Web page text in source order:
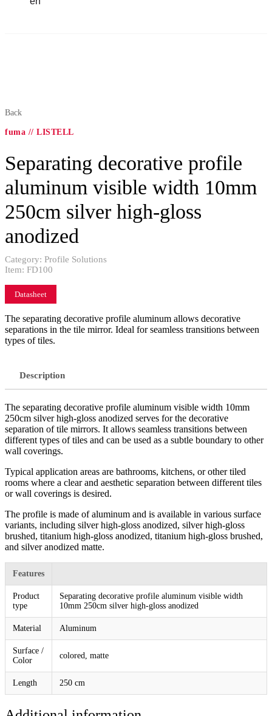
Back
fuma // LISTELL
Separating decorative profile
aluminum visible width 10mm
250cm silver high-gloss
anodized
Category: Profile Solutions
Item: FD100
Datasheet
The separating decorative profile aluminum allows decorative
separations in the tile mirror. Ideal for seamless transitions between
types of tiles.
Description
The separating decorative profile aluminum visible width 10mm
250cm silver high-gloss anodized serves for the decorative
separation of tile mirrors. It allows seamless transitions between
different types of tiles and can be used as a subtle boundary to other
wall coverings.
Typical application areas are bathrooms, kitchens, or other tiled
rooms where a clear and aesthetic separation between different tiles
or wall coverings is desired.
The profile is made of aluminum and is available in various surface
variants, including silver high-gloss anodized, silver high-gloss
brushed, titanium high-gloss anodized, titanium high-gloss brushed,
and silver anodized matte.
Features
Product
type
Separating decorative profile aluminum visible width
10mm 250cm silver high-gloss anodized
Material Aluminum
Surface /
Color
colored, matte
Length 250 cm